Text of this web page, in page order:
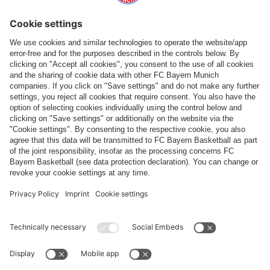
Payment & Delivery
FC Bayern Store App
WITHDRAWAL